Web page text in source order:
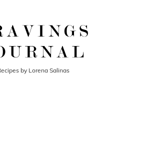
by Lorena Salinas